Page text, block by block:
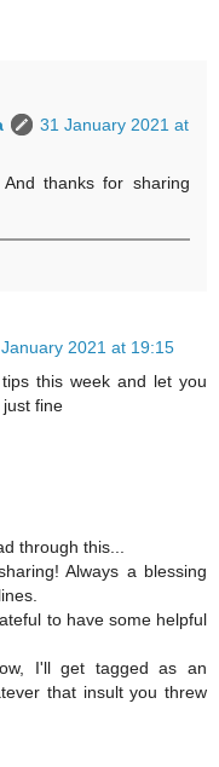
31 January 2021 at
thanks for sharing
2021 at 19:15
this week and let you
fine
through this...
Always a blessing
to have some helpful
I'll get tagged as an
that insult you threw